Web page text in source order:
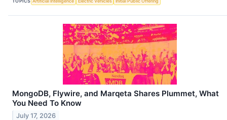
MongoDB, Flywire, and Marqeta Shares Plummet, What
You Need To Know
July 17, 2026